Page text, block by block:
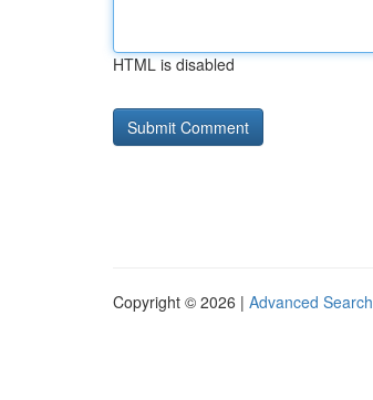
HTML is disabled
Copyright © 2026 | Advanced Search